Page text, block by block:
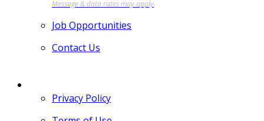
Job Opportunities
Contact Us
Privacy Policy